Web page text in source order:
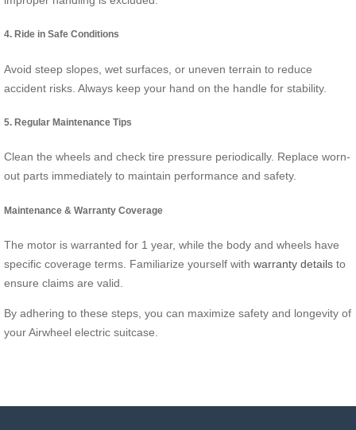
4. Ride in Safe Conditions
Avoid steep slopes, wet surfaces, or uneven terrain to reduce
accident risks. Always keep your hand on the handle for stability.
5. Regular Maintenance Tips
Clean the wheels and check tire pressure periodically. Replace worn-
out parts immediately to maintain performance and safety.
Maintenance & Warranty Coverage
The motor is warranted for 1 year, while the body and wheels have
specific coverage terms. Familiarize yourself with warranty details to
ensure claims are valid.
By adhering to these steps, you can maximize safety and longevity of
your Airwheel electric suitcase.